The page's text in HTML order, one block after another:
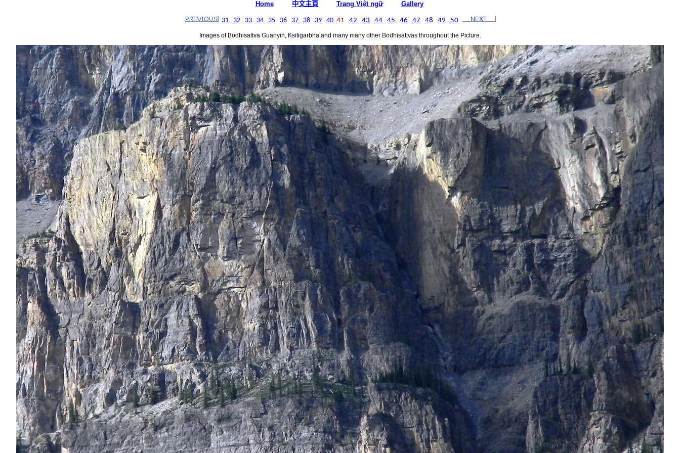
Home 中文主頁 Trang Việt ngữ Gallery
31 32 33 34 35 36 37 38 39 40 41 42 43 44 45 46 47 48 49 50
Images of Bodhisattva Guanyin, Ksitigarbha and many many other Bodhisattvas throughout the Picture.